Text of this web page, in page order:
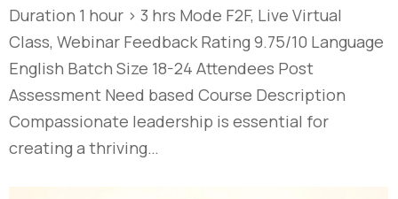
Duration 1 hour > 3 hrs Mode F2F, Live Virtual
Class, Webinar Feedback Rating 9.75/10 Language
English Batch Size 18-24 Attendees Post
Assessment Need based Course Description
Compassionate leadership is essential for
creating a thriving…